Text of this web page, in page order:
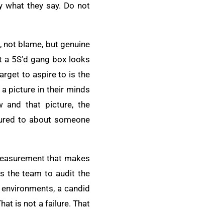
they say. Do not
blame, but genuine
5S’d gang box looks
to aspire to is the
picture in their minds
and that picture, the
to about someone
that makes
the team to audit the
a candid
is not a failure. That